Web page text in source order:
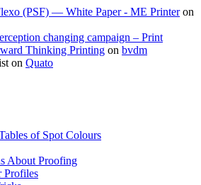
(PSF) — White Paper - ME Printeron
changing campaign – Print
Thinking Printing on bvdm
on Quato
of Spot Colours
About Proofing
Profiles